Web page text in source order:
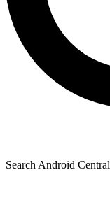
Search Android Central